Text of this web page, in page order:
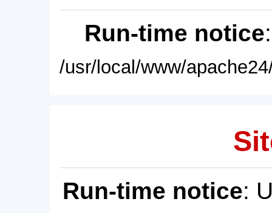
Run-time notice
/usr/local/www/
Run-time notice: